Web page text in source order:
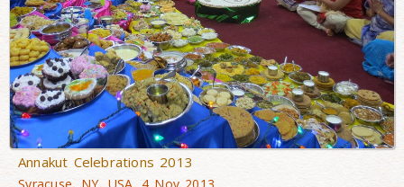
Annakut Celebrations 2013